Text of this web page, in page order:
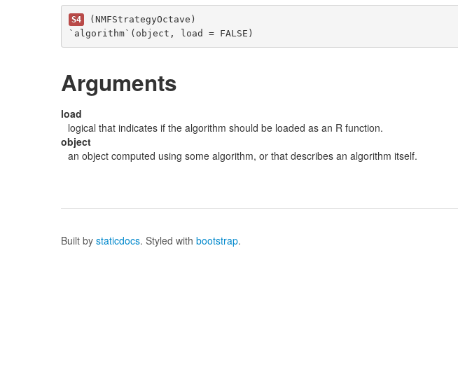
S4
(NMFStrategyOctave)
`algorithm`(object, load = FALSE)
Arguments
load
logical that indicates if the algorithm should be loaded as an R function.
object
an object computed using some algorithm, or that describes an algorithm itself.
Built by staticdocs. Styled with bootstrap.